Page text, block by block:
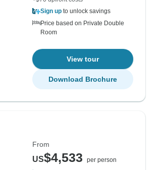
Sign up to unlock savings
Price based on Private Double
Room
View tour
Download Brochure
From
US$4,533
per person